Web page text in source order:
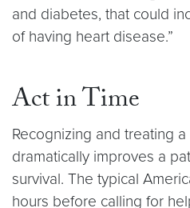
and diabetes, that could
of having heart disease.”
Act in Time
Recognizing and treating
dramatically improves a
survival. The typical
hours before calling for